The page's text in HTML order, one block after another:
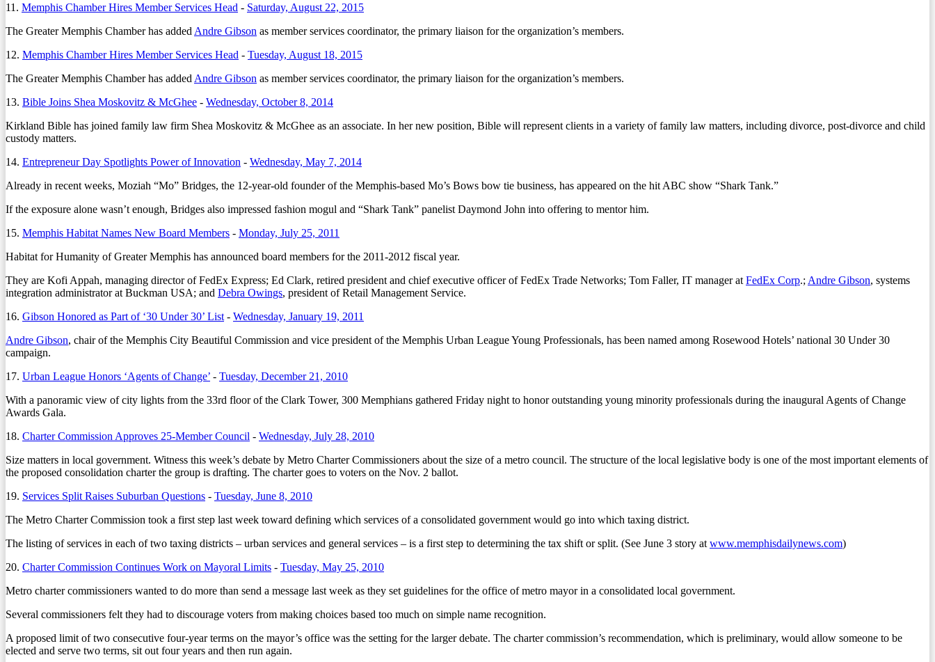
11. Memphis Chamber Hires Member Services Head - Saturday, August 22, 2015
The Greater Memphis Chamber has added Andre Gibson as member services coordinator, the primary liaison for the organization’s members.
12. Memphis Chamber Hires Member Services Head - Tuesday, August 18, 2015
The Greater Memphis Chamber has added Andre Gibson as member services coordinator, the primary liaison for the organization’s members.
13. Bible Joins Shea Moskovitz & McGhee - Wednesday, October 8, 2014
Kirkland Bible has joined family law firm Shea Moskovitz & McGhee as an associate. In her new position, Bible will represent clients in a variety of family law matters, including divorce, post-divorce and child
custody matters.
14. Entrepreneur Day Spotlights Power of Innovation - Wednesday, May 7, 2014
Already in recent weeks, Moziah “Mo” Bridges, the 12-year-old founder of the Memphis-based Mo’s Bows bow tie business, has appeared on the hit ABC show “Shark Tank.”
If the exposure alone wasn’t enough, Bridges also impressed fashion mogul and “Shark Tank” panelist Daymond John into offering to mentor him.
15. Memphis Habitat Names New Board Members - Monday, July 25, 2011
Habitat for Humanity of Greater Memphis has announced board members for the 2011-2012 fiscal year.
They are Kofi Appah, managing director of FedEx Express; Ed Clark, retired president and chief executive officer of FedEx Trade Networks; Tom Faller, IT manager at FedEx Corp.; Andre Gibson, systems
integration administrator at Buckman USA; and Debra Owings, president of Retail Management Service.
16. Gibson Honored as Part of ‘30 Under 30’ List - Wednesday, January 19, 2011
Andre Gibson, chair of the Memphis City Beautiful Commission and vice president of the Memphis Urban League Young Professionals, has been named among Rosewood Hotels’ national 30 Under 30
campaign.
17. Urban League Honors ‘Agents of Change’ - Tuesday, December 21, 2010
With a panoramic view of city lights from the 33rd floor of the Clark Tower, 300 Memphians gathered Friday night to honor outstanding young minority professionals during the inaugural Agents of Change
Awards Gala.
18. Charter Commission Approves 25-Member Council - Wednesday, July 28, 2010
Size matters in local government. Witness this week’s debate by Metro Charter Commissioners about the size of a metro council. The structure of the local legislative body is one of the most important elements of
the proposed consolidation charter the group is drafting. The charter goes to voters on the Nov. 2 ballot.
19. Services Split Raises Suburban Questions - Tuesday, June 8, 2010
The Metro Charter Commission took a first step last week toward defining which services of a consolidated government would go into which taxing district.
The listing of services in each of two taxing districts – urban services and general services – is a first step to determining the tax shift or split. (See June 3 story at www.memphisdailynews.com)
20. Charter Commission Continues Work on Mayoral Limits - Tuesday, May 25, 2010
Metro charter commissioners wanted to do more than send a message last week as they set guidelines for the office of metro mayor in a consolidated local government.
Several commissioners felt they had to discourage voters from making choices based too much on simple name recognition.
A proposed limit of two consecutive four-year terms on the mayor’s office was the setting for the larger debate. The charter commission’s recommendation, which is preliminary, would allow someone to be
elected and serve two terms, sit out four years and then run again.